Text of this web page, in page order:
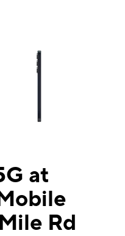
small thumbnails. Selecting a
at
Rd